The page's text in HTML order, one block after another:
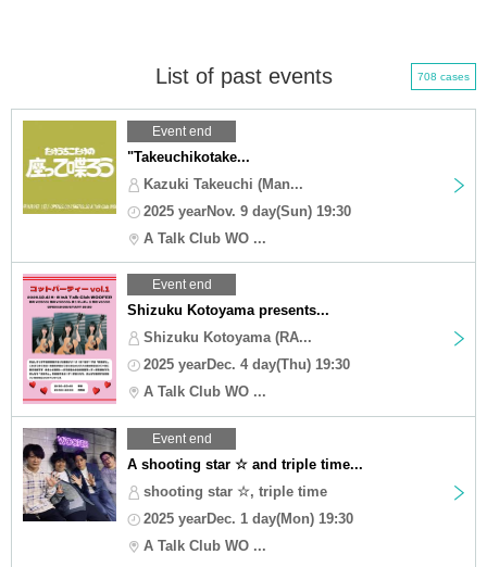
List of past events 708 cases
Event end
"Takeuchikotake...
Kazuki Takeuchi (Man...
2025 yearNov. 9 day(Sun) 19:30
A Talk Club WO ...
Event end
Shizuku Kotoyama presents...
Shizuku Kotoyama (RA...
2025 yearDec. 4 day(Thu) 19:30
A Talk Club WO ...
Event end
A shooting star ☆ and triple time...
shooting star ☆, triple time
2025 yearDec. 1 day(Mon) 19:30
A Talk Club WO ...